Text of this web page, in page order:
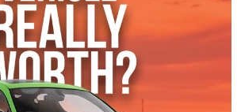
Get Pre-Approved
What’s My Car Worth TODAY?
Trade or Sell →